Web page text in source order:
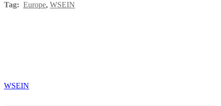
Tag: Europe, WSEIN
WSEIN